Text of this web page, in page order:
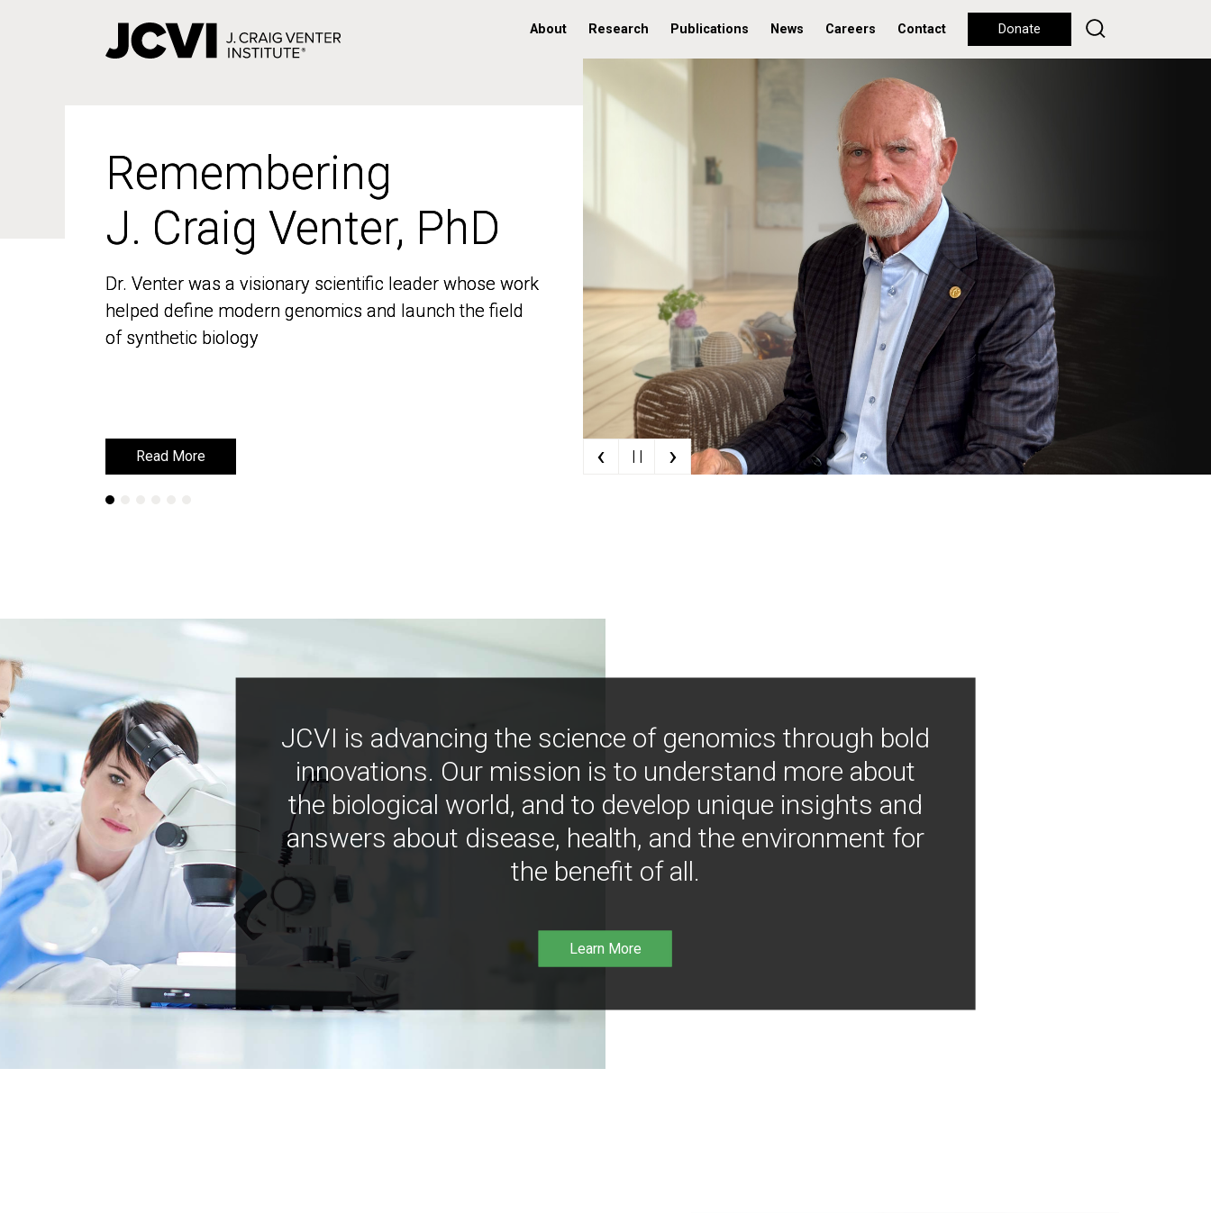
About Research Publications News Careers Contact Donate
Remembering
J. Craig Venter, PhD
Dr. Venter was a visionary scientific leader whose work
helped define modern genomics and launch the field
of synthetic biology
Read More
Remembering
J. Craig Venter, PhD
Dr. Venter was a visionary scientific leader whose work
helped define modern genomics and launch the field
of synthetic biology
Read More ‹ | | ›
JCVI is advancing the science of genomics through bold
innovations. Our mission is to understand more about
the biological world, and to develop unique insights and
answers about disease, health, and the environment for
the benefit of all.
Learn More